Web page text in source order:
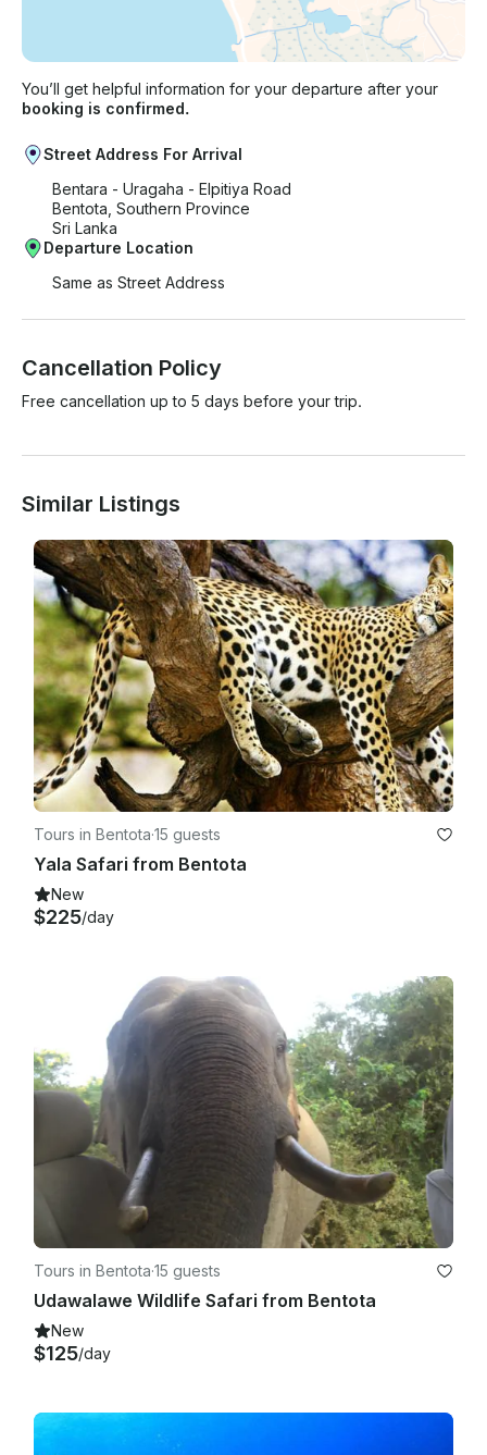
You’ll get helpful information for your departure after your
booking is confirmed.
Street Address For Arrival
Bentara - Uragaha - Elpitiya Road
Bentota, Southern Province
Sri Lanka
Departure Location
Same as Street Address
Cancellation Policy
Free cancellation up to 5 days before your trip.
Similar Listings
Tours in Bentota·15 guests
Yala Safari from Bentota
New
$225/day
Tours in Bentota·15 guests
Udawalawe Wildlife Safari from Bentota
New
$125/day